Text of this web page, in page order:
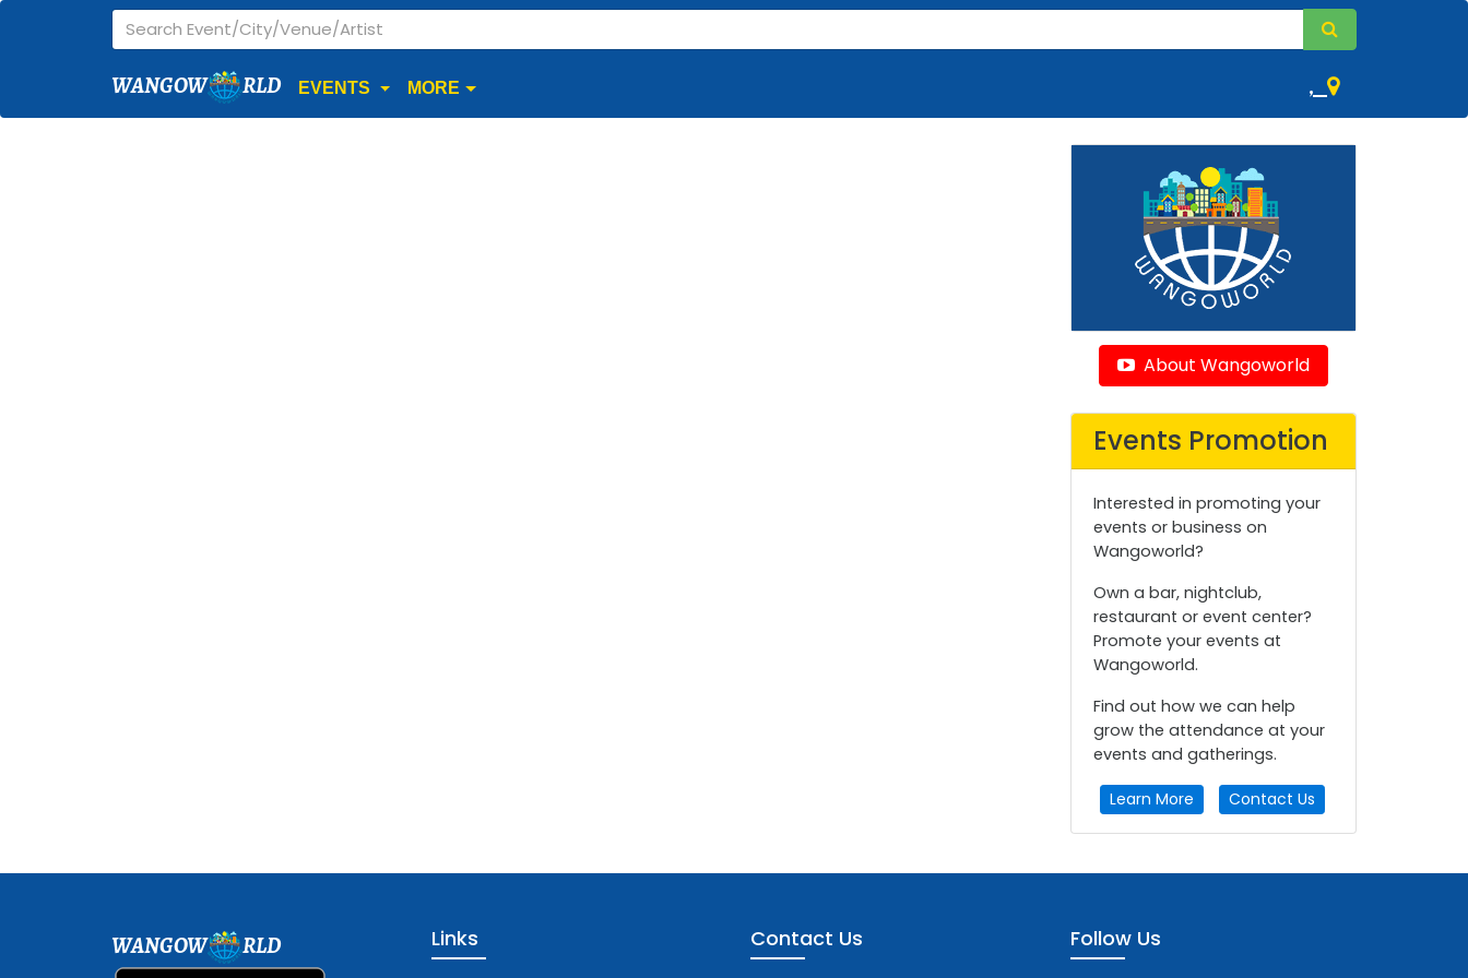
WANGOW RLD EVENTS MORE ,
About Wangoworld
Events Promotion
Interested in promoting your
events or business on
Wangoworld?
Own a bar, nightclub,
restaurant or event center?
Promote your events at
Wangoworld.
Find out how we can help
grow the attendance at your
events and gatherings.
Learn More Contact Us
WANGOW RLD Links Contact Us Follow Us